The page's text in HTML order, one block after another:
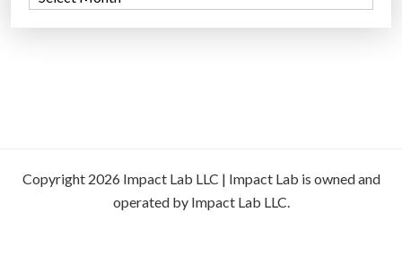
Copyright 2026 Impact Lab LLC | Impact Lab is owned and
operated by Impact Lab LLC.